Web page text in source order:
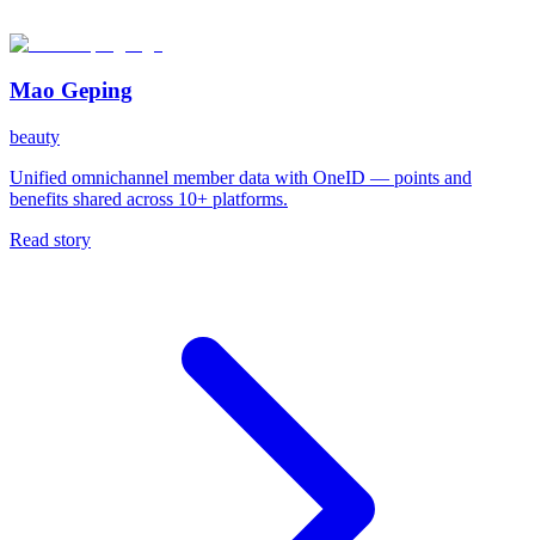
Mao Geping
beauty
Unified omnichannel member data with OneID — points and
benefits shared across 10+ platforms.
Read story